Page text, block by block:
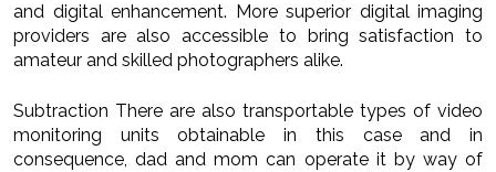
and digital enhancement. More superior digital imaging
providers are also accessible to bring satisfaction to
amateur and skilled photographers alike.
Subtraction There are also transportable types of video
monitoring units obtainable in this case and in
consequence, dad and mom can operate it by way of